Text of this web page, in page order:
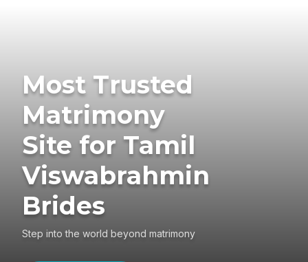
Most Trusted
Matrimony
Site for Tamil
Viswabrahmin
Brides
Step into the world beyond matrimony